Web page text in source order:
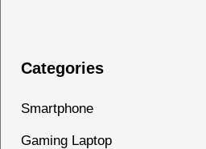
Categories
Smartphone
Gaming Laptop